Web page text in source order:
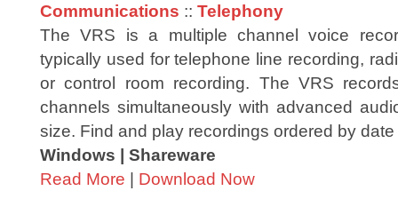
Communications :: Telephony
The VRS is a multiple channel voice
typically used for telephone line recording,
or control room recording. The VRS
channels simultaneously with advanced
size. Find and play recordings ordered by
Windows | Shareware
Read More | Download Now